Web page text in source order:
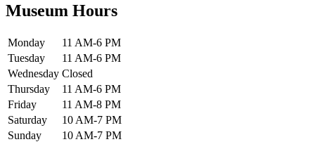
Museum Hours
Monday
11 AM-6 PM
Tuesday
11 AM-6 PM
Wednesday Closed
Thursday
11 AM-6 PM
Friday
11 AM-8 PM
Saturday
10 AM-7 PM
Sunday
10 AM-7 PM